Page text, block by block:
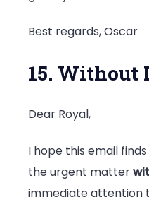
Best regards, Oscar
15. Without
Dear Royal,
I hope this email
the urgent matter
immediate attention